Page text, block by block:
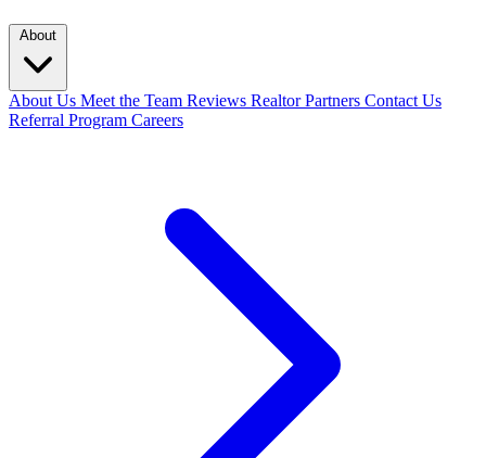
About
About Us Meet the Team Reviews Realtor Partners Contact Us
Referral Program Careers